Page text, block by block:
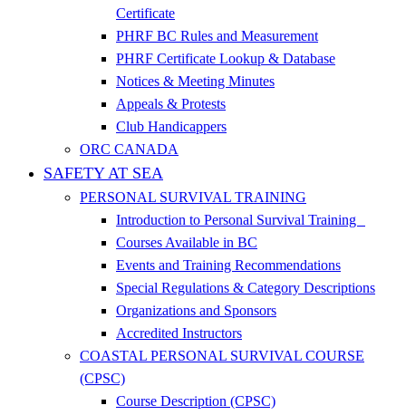
Certificate
PHRF BC Rules and Measurement
PHRF Certificate Lookup & Database
Notices & Meeting Minutes
Appeals & Protests
Club Handicappers
ORC CANADA
SAFETY AT SEA
PERSONAL SURVIVAL TRAINING
Introduction to Personal Survival Training
Courses Available in BC
Events and Training Recommendations
Special Regulations & Category Descriptions
Organizations and Sponsors
Accredited Instructors
COASTAL PERSONAL SURVIVAL COURSE
(CPSC)
Course Description (CPSC)